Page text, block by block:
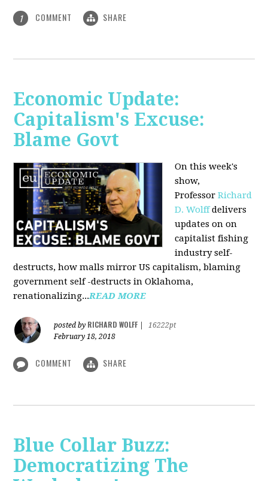
1 COMMENT SHARE
Economic Update:
Capitalism's Excuse:
Blame Govt
On this week's
show,
ProfessorRichard
D. Wolffdelivers
updates on on
capitalist fishing
industry self-
destructs, how malls mirror US capitalism, blaming
government self -destructs in Oklahoma,
renationalizing...READ MORE
posted by RICHARD WOLFF
16222pt
February 18, 2018
COMMENT SHARE
Blue Collar Buzz:
Democratizing The